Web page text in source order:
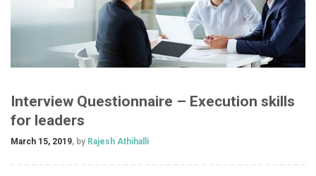
Interview Questionnaire – Execution skills
for leaders
March 15, 2019, by Rajesh Athihalli